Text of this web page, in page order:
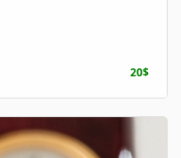
20$